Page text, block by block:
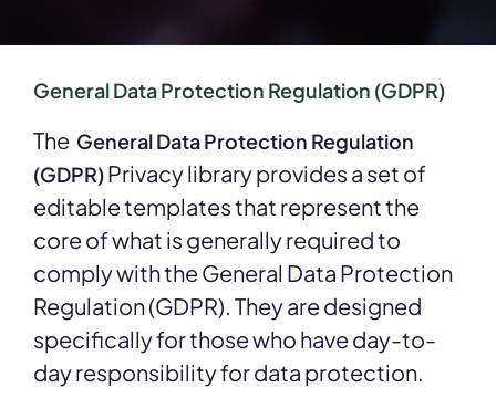
General Data Protection Regulation (GDPR)
The General Data Protection Regulation
(GDPR)Privacy library provides a set of
editable templates that represent the
core of what is generally required to
comply with the General Data Protection
Regulation (GDPR). They are designed
specifically for those who have day-to-
day responsibility for data protection.